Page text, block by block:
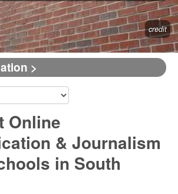
credit
>
Online
& Journalism
in South